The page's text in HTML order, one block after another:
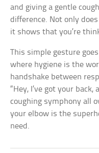
and giving a gentle
difference. Not only
it shows that you’re
This simple gesture
where hygiene is the
handshake between
“Hey, I’ve got your
coughing symphony all
your elbow is the
need.